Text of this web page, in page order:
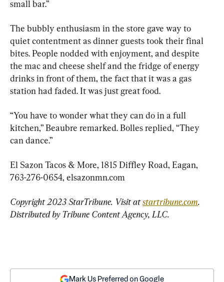
small bar.”
The bubbly enthusiasm in the store gave way to
quiet contentment as dinner guests took their final
bites. People nodded with enjoyment, and despite
the mac and cheese shelf and the fridge of energy
drinks in front of them, the fact that it was a gas
station had faded. It was just great food.
“You have to wonder what they can do in a full
kitchen,” Beaubre remarked. Bolles replied, “They
can dance.”
El Sazon Tacos & More, 1815 Diffley Road, Eagan,
763-276-0654, elsazonmn.com
Copyright 2023 StarTribune. Visit at startribune.com.
Distributed by Tribune Content Agency, LLC.
Mark Us Preferred on Google